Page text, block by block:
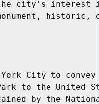
the city's
historic,
City to
to the United
by the